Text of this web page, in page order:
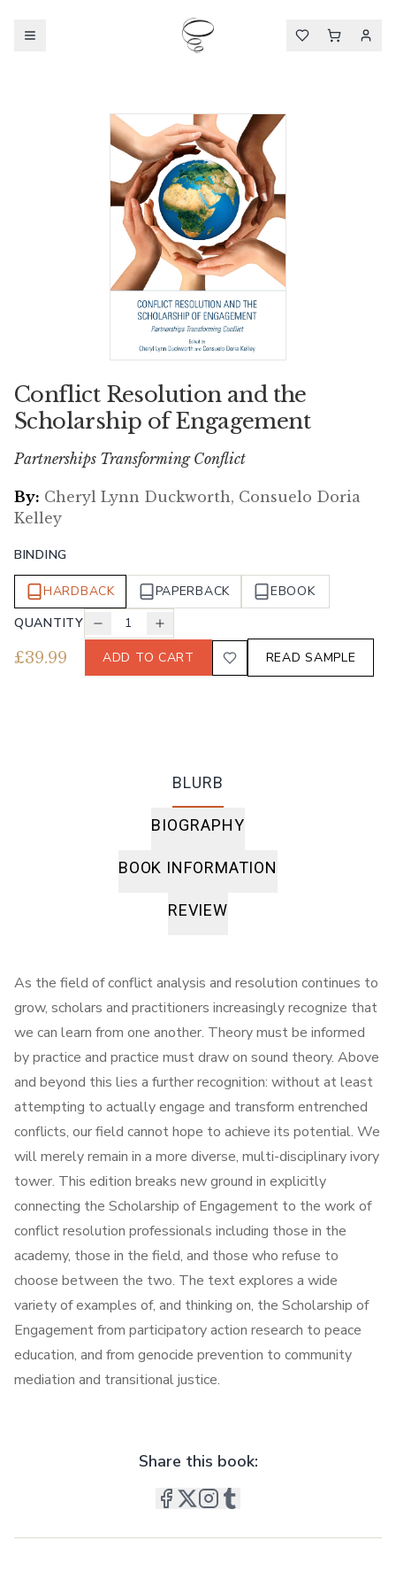
Conflict Resolution and the
Scholarship of Engagement
Partnerships Transforming Conflict
By: Cheryl Lynn Duckworth, Consuelo Doria
Kelley
BINDING
HARDBACK PAPERBACK
EBOOK
QUANTITY
1
£39.99 ADD TO CART READ SAMPLE
BLURB
BIOGRAPHY
BOOK INFORMATION
REVIEW
As the field of conflict analysis and resolution continues to
grow, scholars and practitioners increasingly recognize that
we can learn from one another. Theory must be informed
by practice and practice must draw on sound theory. Above
and beyond this lies a further recognition: without at least
attempting to actually engage and transform entrenched
conflicts, our field cannot hope to achieve its potential. We
will merely remain in a more diverse, multi-disciplinary ivory
tower. This edition breaks new ground in explicitly
connecting the Scholarship of Engagement to the work of
conflict resolution professionals including those in the
academy, those in the field, and those who refuse to
choose between the two. The text explores a wide
variety of examples of, and thinking on, the Scholarship of
Engagement from participatory action research to peace
education, and from genocide prevention to community
mediation and transitional justice.
Share this book: